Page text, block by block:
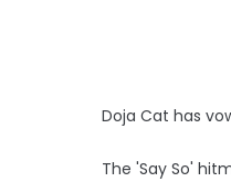
Doja Cat has
The 'Say So'